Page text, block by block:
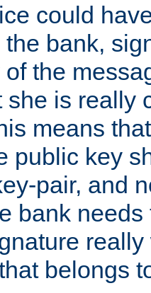
could
bank,
the
she is really
means
public key
pair, and
bank
belongs